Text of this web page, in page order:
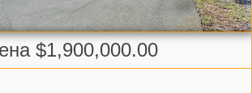
$1,900,000.00